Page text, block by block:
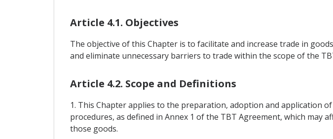
Article 4.1. Objectives
The objective of this Chapter is to facilitate and increase trade in
and eliminate unnecessary barriers to trade within the scope of the
Article 4.2. Scope and Definitions
1. This Chapter applies to the preparation, adoption and application
procedures, as defined in Annex 1 of the TBT Agreement, which
those goods.